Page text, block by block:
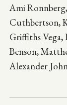
Ami
Cuthbertson,
Griffiths
Benson,
Alexander